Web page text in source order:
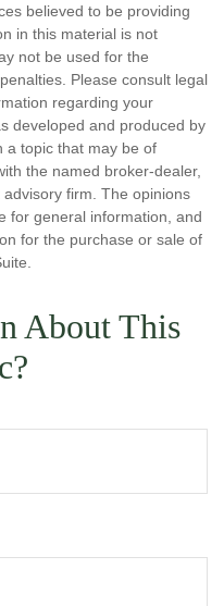
believed to be providing
in this material is not
not be used for the
Please consult legal
regarding your
developed and produced by
a topic that may be of
the named broker-dealer,
firm. The opinions
for general information, and
for the purchase or sale of
About This